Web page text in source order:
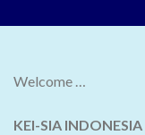
Welcome …
KEI-SIA INDONESIA